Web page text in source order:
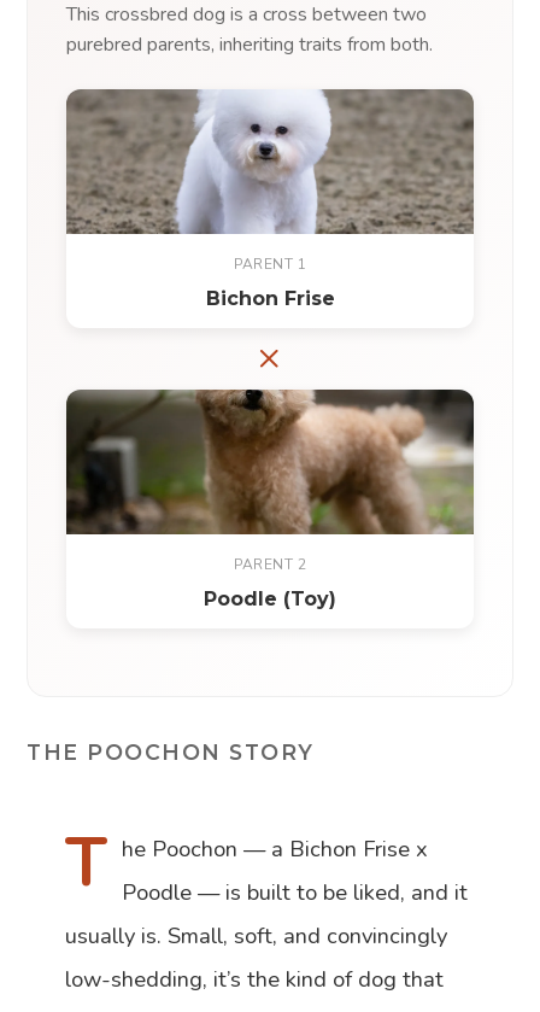
This crossbred dog is a cross between two
purebred parents, inheriting traits from both.
PARENT 1
Bichon Frise
×
PARENT 2
Poodle (Toy)
THE POOCHON STORY
T he Poochon — a Bichon Frise x
Poodle — is built to be liked, and it
usually is. Small, soft, and convincingly
low-shedding, it’s the kind of dog that